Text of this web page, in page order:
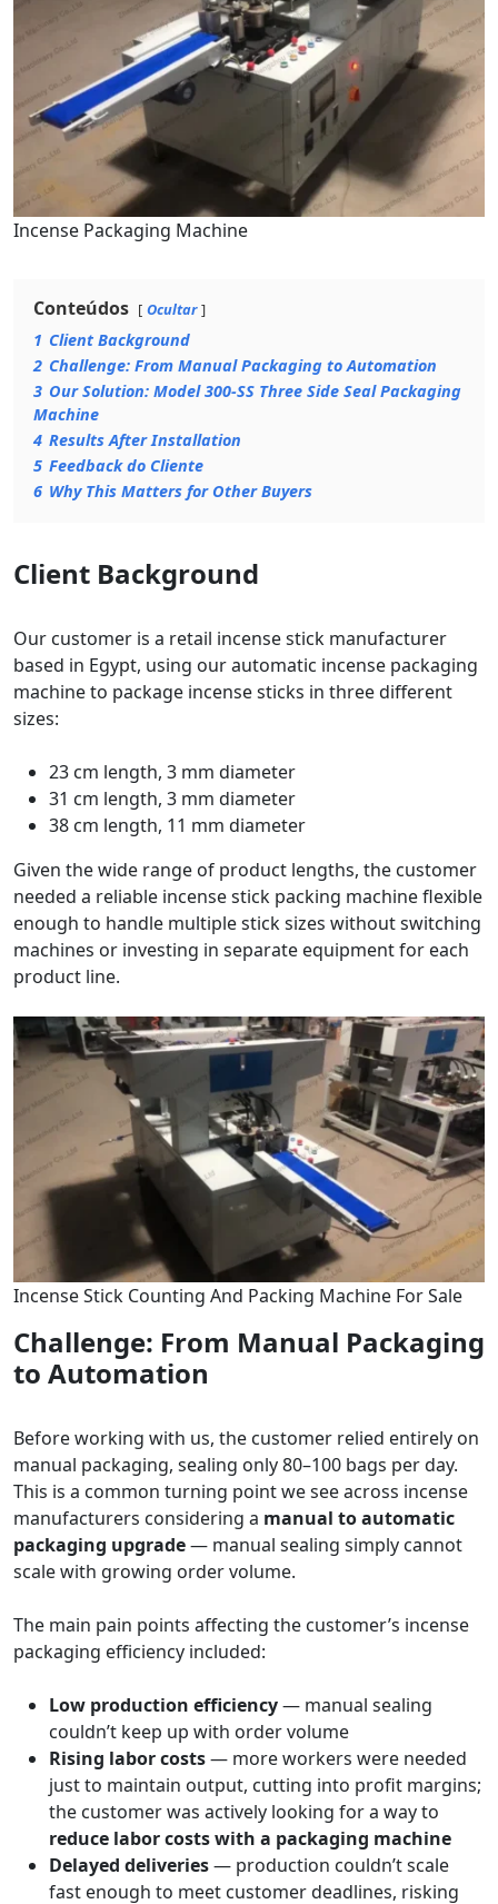
Incense Packaging Machine
Conteúdos Ocultar
1 Client Background
2 Challenge: From Manual Packaging to Automation
3 Our Solution: Model 300-SS Three Side Seal Packaging
Machine
4 Results After Installation
5 Feedback do Cliente
6 Why This Matters for Other Buyers
Client Background
Our customer is a retail incense stick manufacturer
based in Egypt, using our automatic incense packaging
machine to package incense sticks in three different
sizes:
23 cm length, 3 mm diameter
31 cm length, 3 mm diameter
38 cm length, 11 mm diameter
Given the wide range of product lengths, the customer
needed a reliable incense stick packing machine flexible
enough to handle multiple stick sizes without switching
machines or investing in separate equipment for each
product line.
Incense Stick Counting And Packing Machine For Sale
Challenge: From Manual Packaging
to Automation
Before working with us, the customer relied entirely on
manual packaging, sealing only 80–100 bags per day.
This is a common turning point we see across incense
manufacturers considering a manual to automatic
packaging upgrade— manual sealing simply cannot
scale with growing order volume.
The main pain points affecting the customer’s incense
packaging efficiency included:
Low production efficiency— manual sealing
couldn’t keep up with order volume
Rising labor costs— more workers were needed
just to maintain output, cutting into profit margins;
the customer was actively looking for a way to
reduce labor costs with a packaging machine
Delayed deliveries— production couldn’t scale
fast enough to meet customer deadlines, risking